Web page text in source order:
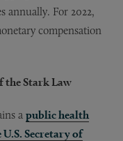
annually. For 2022,
compensation
the Stark Law
a public health
U.S. Secretary of